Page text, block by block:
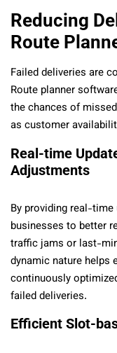
Reducing
Route
Failed deliveries are
Route planner
the chances of
as customer
Real-time
Adjustments
By providing real-
businesses to better
traffic jams or last-
dynamic nature helps
continuously
failed deliveries.
Efficient Slot-